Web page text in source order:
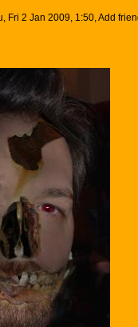
Fri 2 Jan 2009, 1:50, Add